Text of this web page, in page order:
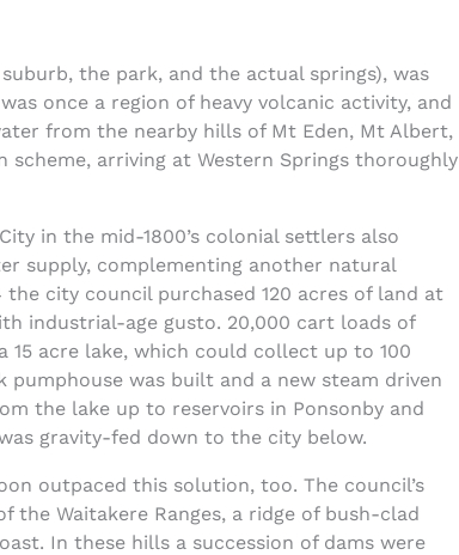
the park, and the actual springs), was
once a region of heavy volcanic activity, and
from the nearby hills of Mt Eden, Mt Albert,
arriving at Western Springs thoroughly
in the mid-1800’s colonial settlers also
supply, complementing another natural
the city council purchased 120 acres of land at
industrial-age gusto. 20,000 cart loads of
15 acre lake, which could collect up to 100
was built and a new steam driven
the lake up to reservoirs in Ponsonby and
gravity-fed down to the city below.
outpaced this solution, too. The council’s
the Waitakere Ranges, a ridge of bush-clad
In these hills a succession of dams were